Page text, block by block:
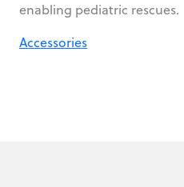
enabling pediatric rescues.
Accessories